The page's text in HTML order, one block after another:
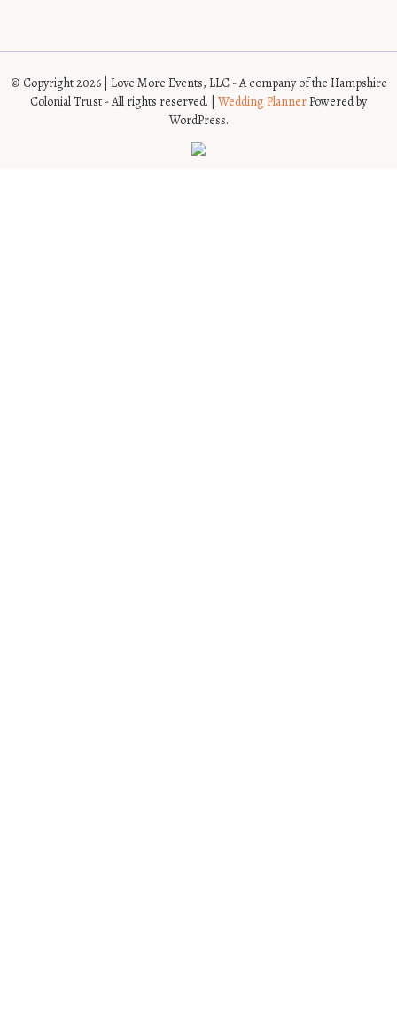
© Copyright 2026 | Love More Events, LLC - A company of the Hampshire
Colonial Trust - All rights reserved. | Wedding PlannerPowered by
WordPress.